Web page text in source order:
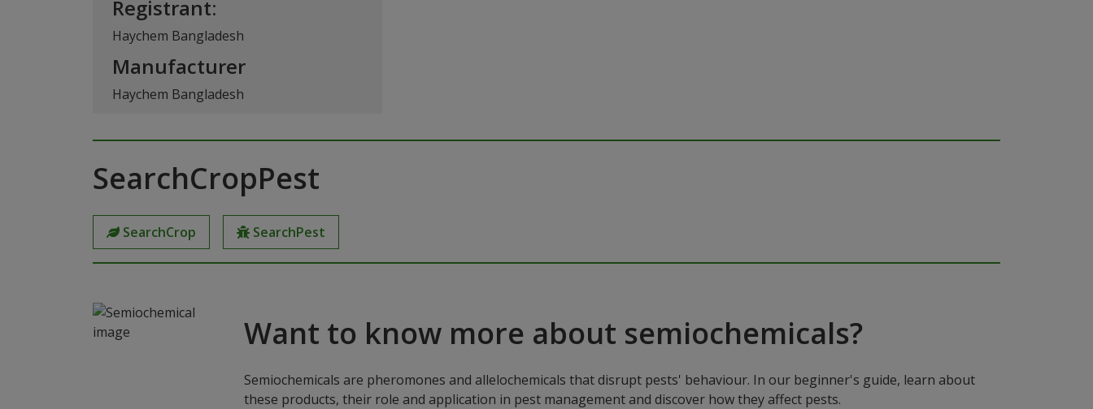
Registrant:
Haychem Bangladesh
Manufacturer
Haychem Bangladesh
SearchCropPest
SearchCrop SearchPest
Want to know more about semiochemicals?
Semiochemicals are pheromones and allelochemicals that disrupt pests' behaviour. In our beginner's guide, learn about
these products, their role and application in pest management and discover how they affect pests.